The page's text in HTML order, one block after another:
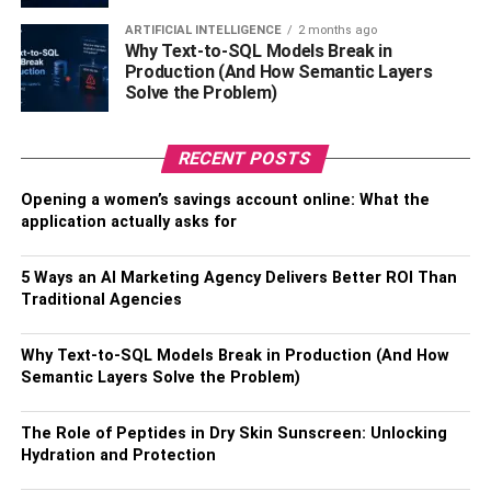
minds and enhance their knowledge. While making them
practice what they learn and helping them in
understanding their duties towards the community is also
as important.
always strike your mind and change your whole
educational programs and campaigns to end hatred,
target adults — to educate them.
It Empowers People:
Education turns weaknesses into strengths. It makes
ARTIFICIAL INTELLIGENCE 2 months ago
Why Text-to-SQL Models Break in
Production (And How Semantic Layers
Solve the Problem)
RECENT POSTS
Opening a women’s savings account online: What the
application actually asks for
5 Ways an AI Marketing Agency Delivers Better ROI Than
Traditional Agencies
Why Text-to-SQL Models Break in Production (And How
Semantic Layers Solve the Problem)
The Role of Peptides in Dry Skin Sunscreen: Unlocking
Hydration and Protection